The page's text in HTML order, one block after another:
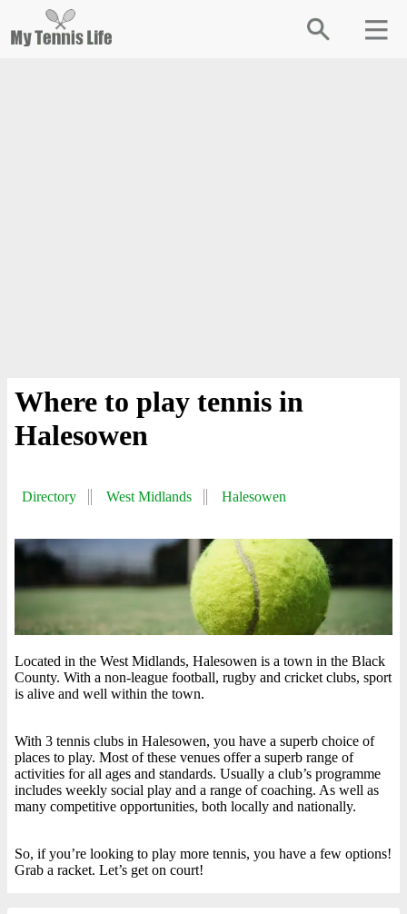
Where to play tennis in
Halesowen
Directory West Midlands Halesowen
Located in the West Midlands, Halesowen is a town in the Black
County. With a non-league football, rugby and cricket clubs, sport
is alive and well within the town.
With 3 tennis clubs in Halesowen, you have a superb choice of
places to play. Most of these venues offer a superb range of
activities for all ages and standards. Usually a club’s programme
includes weekly social play and a range of coaching. As well as
many competitive opportunities, both locally and nationally.
So, if you’re looking to play more tennis, you have a few options!
Grab a racket. Let’s get on court!